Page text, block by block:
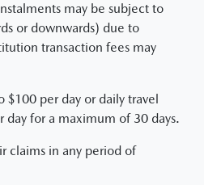
may be subject to
or downwards) due to
transaction fees may
$100 per day or daily travel
day for a maximum of 30 days.
claims in any period of